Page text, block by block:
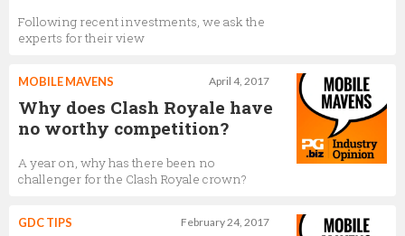
Following recent investments, we ask the
experts for their view
April 4, 2017
MOBILE MAVENS
Why does Clash Royale have
no worthy competition?
A year on, why has there been no
challenger for the Clash Royale crown?
February 24, 2017
GDC TIPS